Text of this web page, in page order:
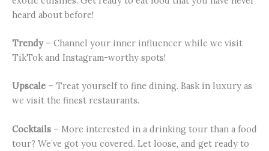
heard about before!
Trendy– Channel your inner influencer while we visit
TikTok and Instagram-worthy spots!
Upscale – Treat yourself to fine dining. Bask in luxury as
we visit the finest restaurants.
Cocktails – More interested in a drinking tour than a food
tour? We’ve got you covered. Let loose, and get ready to